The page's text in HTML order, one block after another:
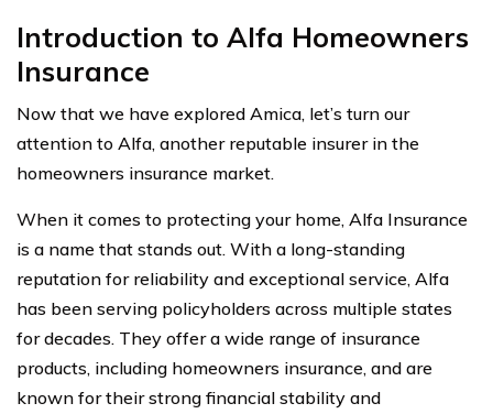
Introduction to Alfa Homeowners
Insurance
Now that we have explored Amica, let’s turn our
attention to Alfa, another reputable insurer in the
homeowners insurance market.
When it comes to protecting your home, Alfa Insurance
is a name that stands out. With a long-standing
reputation for reliability and exceptional service, Alfa
has been serving policyholders across multiple states
for decades. They offer a wide range of insurance
products, including homeowners insurance, and are
known for their strong financial stability and